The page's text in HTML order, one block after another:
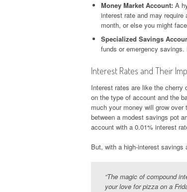
Money Market Account: A
interest rate and may
month, or else you might
Specialized Savings
funds or emergency
Interest Rates and Their
Interest rates are like the
on the type of account and the
much your money will grow
between a modest savings pot
account with a 0.01% interest
But, with a high-interest savings
“The magic of compound
your love for pizza on a